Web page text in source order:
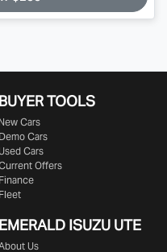
BUYER TOOLS
New Cars
Demo Cars
Cars
Offers
Finance
Fleet
EMERALD ISUZU UTE
Us